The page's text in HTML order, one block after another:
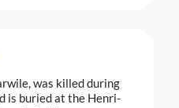
was killed during
is buried at the Henri-